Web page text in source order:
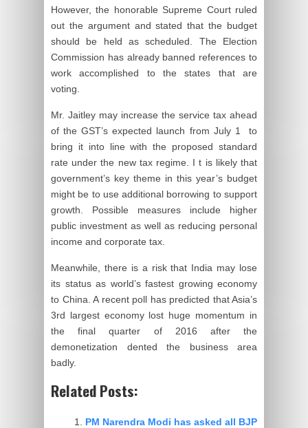
However, the honorable Supreme Court ruled
out the argument and stated that the budget
should be held as scheduled. The Election
Commission has already banned references to
work accomplished to the states that are
voting.
Mr. Jaitley may increase the service tax ahead
of the GST’s expected launch from July 1 to
bring it into line with the proposed standard
rate under the new tax regime. I t is likely that
government’s key theme in this year’s budget
might be to use additional borrowing to support
growth. Possible measures include higher
public investment as well as reducing personal
income and corporate tax.
Meanwhile, there is a risk that India may lose
its status as world’s fastest growing economy
to China. A recent poll has predicted that Asia’s
3rd largest economy lost huge momentum in
the final quarter of 2016 after the
demonetization dented the business area
badly.
Related Posts:
PM Narendra Modi has asked all BJP